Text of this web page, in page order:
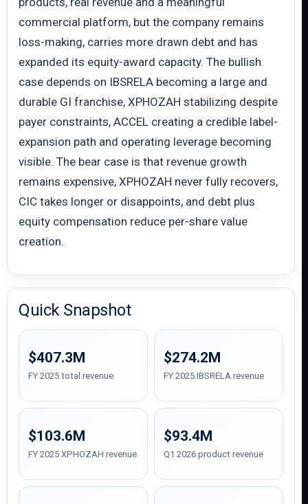
commercial platform, but the company remains
loss-making, carries more drawn debt and has
expanded its equity-award capacity. The bullish
case depends on IBSRELA becoming a large and
durable GI franchise, XPHOZAH stabilizing despite
payer constraints, ACCEL creating a credible label-
expansion path and operating leverage becoming
visible. The bear case is that revenue growth
remains expensive, XPHOZAH never fully recovers,
CIC takes longer or disappoints, and debt plus
equity compensation reduce per-share value
creation.
Quick Snapshot
$407.3M
FY 2025 total revenue
$274.2M
FY 2025 IBSRELA revenue
$103.6M
FY 2025 XPHOZAH revenue
$93.4M
Q1 2026 product revenue